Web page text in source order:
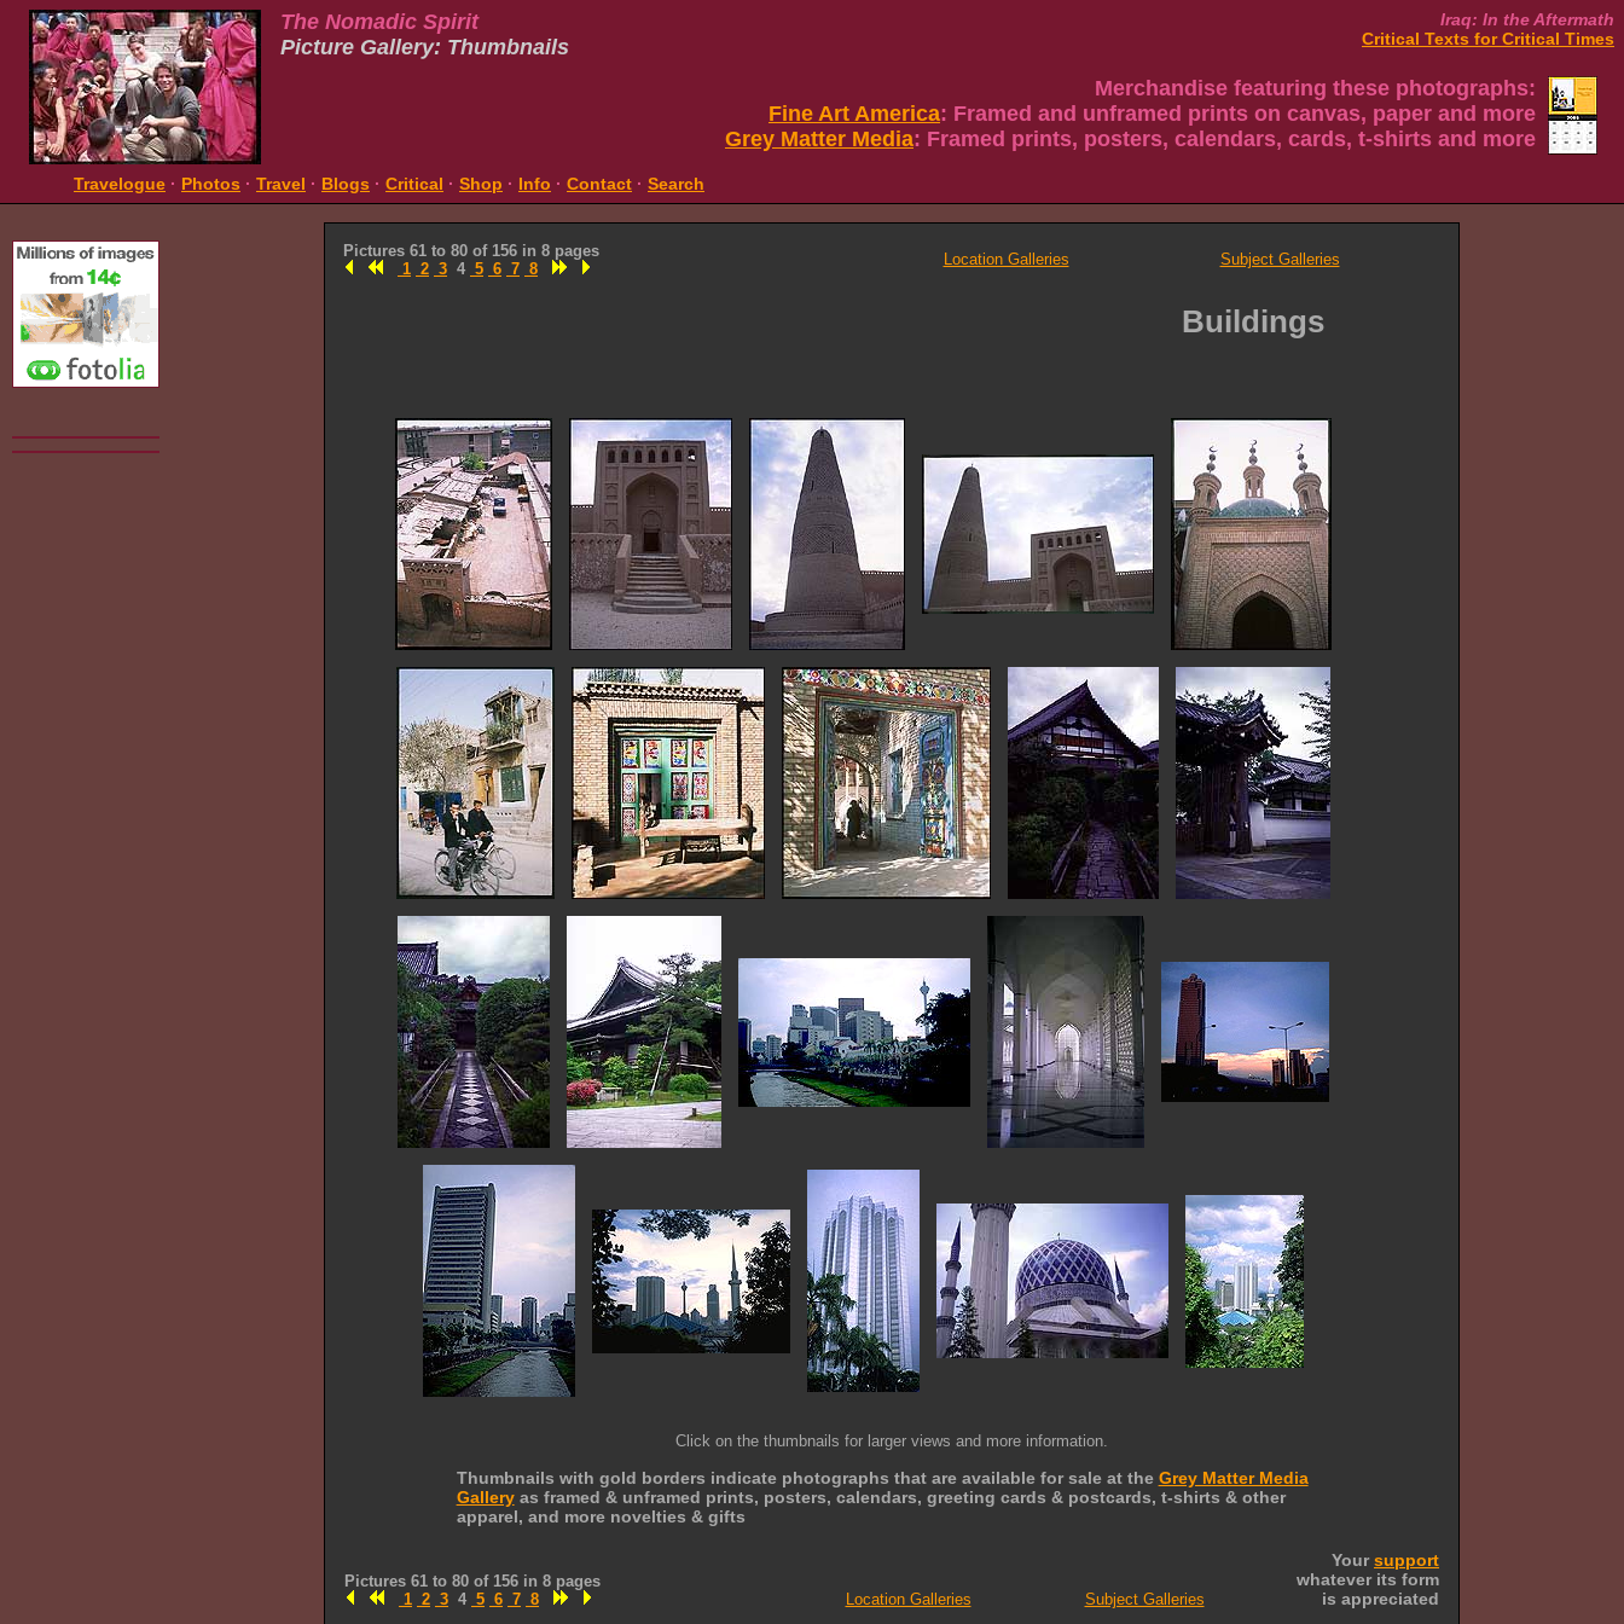
The Nomadic Spirit
Picture Gallery: Thumbnails
Iraq: In the Aftermath
Critical Texts for Critical Times
Merchandise featuring these photographs:
Fine Art America: Framed and unframed prints on canvas, paper and more
Grey Matter Media: Framed prints, posters, calendars, cards, t-shirts and more
Travelogue · Photos · Travel · Blogs · Critical · Shop · Info · Contact · Search
Pictures 61 to 80 of 156 in 8 pages
1 2 3 4 5 6 7 8
Location Galleries Subject Galleries
Buildings
Click on the thumbnails for larger views and more information.
Thumbnails with gold borders indicate photographs that are available for sale at the Grey Matter Media
Galleryas framed & unframed prints, posters, calendars, greeting cards & postcards, t-shirts & other
apparel, and more novelties & gifts
Pictures 61 to 80 of 156 in 8 pages
1 2 3 4 5 6 7 8 Location Galleries Subject Galleries
Yoursupport
whatever its form
is appreciated